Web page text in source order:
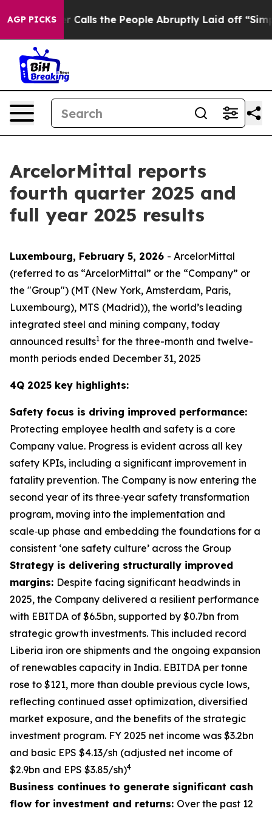
AGP PICKS
the People Abruptly Laid off “Simply a Math
ArcelorMittal reports
fourth quarter 2025 and
full year 2025 results
Luxembourg, February 5, 2026 - ArcelorMittal
(referred to as “ArcelorMittal” or the “Company” or
the "Group") (MT (New York, Amsterdam, Paris,
Luxembourg), MTS (Madrid)), the world’s leading
integrated steel and mining company, today
announced results1 for the three-month and twelve-
month periods ended December 31, 2025
4Q 2025 key highlights:
Safety focus is driving improved performance:
Protecting employee health and safety is a core
Company value. Progress is evident across all key
safety KPIs, including a significant improvement in
fatality prevention. The Company is now entering the
second year of its three‑year safety transformation
program, moving into the implementation and
scale‑up phase and embedding the foundations for a
consistent ‘one safety culture’ across the Group
Strategy is delivering structurally improved
margins: Despite facing significant headwinds in
2025, the Company delivered a resilient performance
with EBITDA of $6.5bn, supported by $0.7bn from
strategic growth investments. This included record
Liberia iron ore shipments and the ongoing expansion
of renewables capacity in India. EBITDA per tonne
rose to $121, more than double previous cycle lows,
reflecting continued asset optimization, diversified
market exposure, and the benefits of the strategic
investment program. FY 2025 net income was $3.2bn
and basic EPS $4.13/sh (adjusted net income of
$2.9bn and EPS $3.85/sh)4
Business continues to generate significant cash
flow for investment and returns: Over the past 12